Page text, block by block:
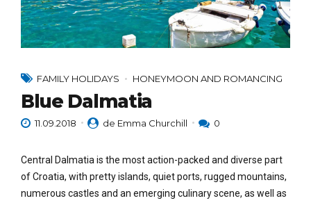
FAMILY HOLIDAYS HONEYMOON AND ROMANCING
Blue Dalmatia
11.09.2018 de Emma Churchill 0
Central Dalmatia is the most action-packed and diverse part
of Croatia, with pretty islands, quiet ports, rugged mountains,
numerous castles and an emerging culinary scene, as well as